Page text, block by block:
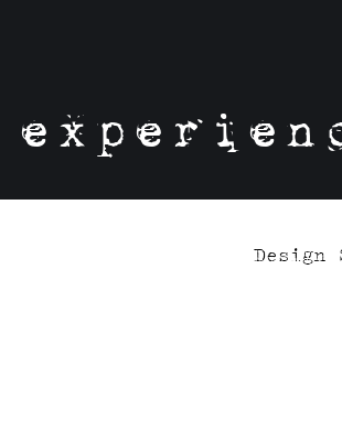
Design